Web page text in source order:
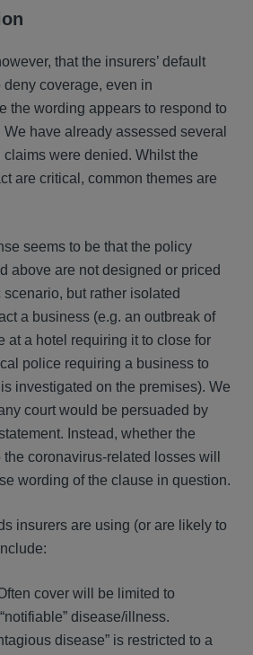
that the insurers’ default
coverage, even in
the wording appears to respond to
have already assessed several
were denied. Whilst the
are critical, common themes are
seems to be that the policy
above are not designed or priced
but rather isolated
a business (e.g. an outbreak of
at a hotel requiring it to close for
police requiring a business to
investigated on the premises). We
court would be persuaded by
Instead, whether the
coronavirus-related losses will
wording of the clause in question.
insurers are using (or are likely to
cover will be limited to
disease/illness.
disease” is restricted to a